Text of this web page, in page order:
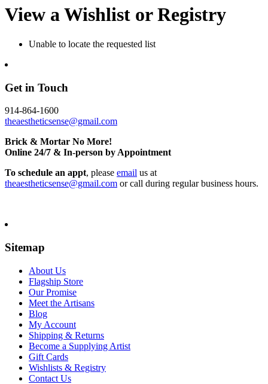
View a Wishlist or Registry
Unable to locate the requested list
Get in Touch
914-864-1600
theaestheticsense@gmail.com
Brick & Mortar No More!
Online 24/7 & In-person by Appointment
To schedule an appt, please email us at
theaestheticsense@gmail.com or call during regular business hours.
Sitemap
About Us
Flagship Store
Our Promise
Meet the Artisans
Blog
My Account
Shipping & Returns
Become a Supplying Artist
Gift Cards
Wishlists & Registry
Contact Us